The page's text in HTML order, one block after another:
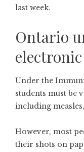
last week.
Ontario
Under the
students must be
including
However, most
their shots on